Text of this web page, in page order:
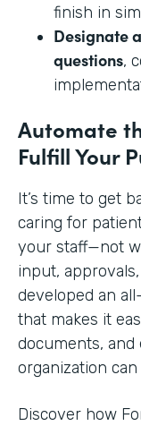
finish in
Designate
questions,
Automate
Fulfill Your
It’s time to get
caring for
your staff—not
input,
developed an
that makes it
documents,
organization
Discover how